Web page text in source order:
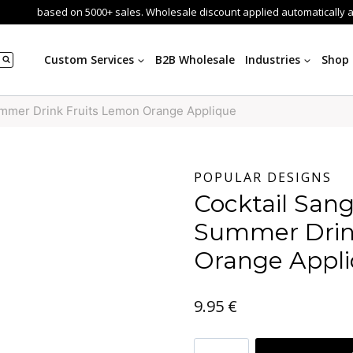
based on 5000+ sales. Wholesale discount applied automatically
Custom Services B2B Wholesale Industries Shop
Drink Fruits Lemon Orange Applique
POPULAR DESIGNS
Cocktail
Summer
Orange
9.95 €